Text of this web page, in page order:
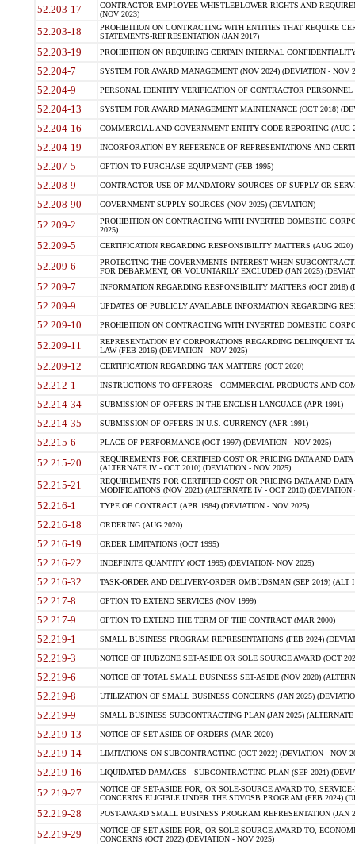
52.203-17
CONTRACTOR EMPLOYEE WHISTLEBLOWER RIGHTS AND
(NOV 2023)
52.203-18
PROHIBITION ON CONTRACTING WITH ENTITIES THAT REQUIRE
STATEMENTS-REPRESENTATION (JAN 2017)
52.203-19 PROHIBITION ON REQUIRING CERTAIN INTERNAL
52.204-7 SYSTEM FOR AWARD MANAGEMENT (NOV 2024) (DEVIATION - NOV
52.204-9 PERSONAL IDENTITY VERIFICATION OF CONTRACTOR PERSONNEL
52.204-13 SYSTEM FOR AWARD MANAGEMENT MAINTENANCE (OCT 2018)
52.204-16 COMMERCIAL AND GOVERNMENT ENTITY CODE REPORTING (AUG
52.204-19 INCORPORATION BY REFERENCE OF REPRESENTATIONS AND
52.207-5 OPTION TO PURCHASE EQUIPMENT (FEB 1995)
52.208-9 CONTRACTOR USE OF MANDATORY SOURCES OF SUPPLY OR
52.208-90 GOVERNMENT SUPPLY SOURCES (NOV 2025) (DEVIATION)
52.209-2
PROHIBITION ON CONTRACTING WITH INVERTED DOMESTIC
2025)
52.209-5 CERTIFICATION REGARDING RESPONSIBILITY MATTERS (AUG
52.209-6
PROTECTING THE GOVERNMENTS INTEREST WHEN
FOR DEBARMENT, OR VOLUNTARILY EXCLUDED (JAN 2025)
52.209-7 INFORMATION REGARDING RESPONSIBILITY MATTERS (OCT 2018)
52.209-9 UPDATES OF PUBLICLY AVAILABLE INFORMATION REGARDING
52.209-10 PROHIBITION ON CONTRACTING WITH INVERTED DOMESTIC
52.209-11
REPRESENTATION BY CORPORATIONS REGARDING DELINQUENT
LAW (FEB 2016) (DEVIATION - NOV 2025)
52.209-12 CERTIFICATION REGARDING TAX MATTERS (OCT 2020)
52.212-1 INSTRUCTIONS TO OFFERORS - COMMERCIAL PRODUCTS AND
52.214-34 SUBMISSION OF OFFERS IN THE ENGLISH LANGUAGE (APR 1991)
52.214-35 SUBMISSION OF OFFERS IN U.S. CURRENCY (APR 1991)
52.215-6 PLACE OF PERFORMANCE (OCT 1997) (DEVIATION - NOV 2025)
52.215-20
REQUIREMENTS FOR CERTIFIED COST OR PRICING DATA AND
(ALTERNATE IV - OCT 2010) (DEVIATION - NOV 2025)
52.215-21
REQUIREMENTS FOR CERTIFIED COST OR PRICING DATA AND
MODIFICATIONS (NOV 2021) (ALTERNATE IV - OCT 2010) (DEVIATION
52.216-1 TYPE OF CONTRACT (APR 1984) (DEVIATION - NOV 2025)
52.216-18 ORDERING (AUG 2020)
52.216-19 ORDER LIMITATIONS (OCT 1995)
52.216-22 INDEFINITE QUANTITY (OCT 1995) (DEVIATION- NOV 2025)
52.216-32 TASK-ORDER AND DELIVERY-ORDER OMBUDSMAN (SEP 2019) (ALT I
52.217-8 OPTION TO EXTEND SERVICES (NOV 1999)
52.217-9 OPTION TO EXTEND THE TERM OF THE CONTRACT (MAR 2000)
52.219-1 SMALL BUSINESS PROGRAM REPRESENTATIONS (FEB 2024)
52.219-3 NOTICE OF HUBZONE SET-ASIDE OR SOLE SOURCE AWARD (OCT
52.219-6 NOTICE OF TOTAL SMALL BUSINESS SET-ASIDE (NOV 2020)
52.219-8 UTILIZATION OF SMALL BUSINESS CONCERNS (JAN 2025)
52.219-9 SMALL BUSINESS SUBCONTRACTING PLAN (JAN 2025)
52.219-13 NOTICE OF SET-ASIDE OF ORDERS (MAR 2020)
52.219-14 LIMITATIONS ON SUBCONTRACTING (OCT 2022) (DEVIATION - NOV
52.219-16 LIQUIDATED DAMAGES - SUBCONTRACTING PLAN (SEP 2021)
52.219-27
NOTICE OF SET-ASIDE FOR, OR SOLE-SOURCE AWARD TO,
CONCERNS ELIGIBLE UNDER THE SDVOSB PROGRAM (FEB 2024)
52.219-28 POST-AWARD SMALL BUSINESS PROGRAM REPRESENTATION (JAN
52.219-29
NOTICE OF SET-ASIDE FOR, OR SOLE SOURCE AWARD TO,
CONCERNS (OCT 2022) (DEVIATION - NOV 2025)